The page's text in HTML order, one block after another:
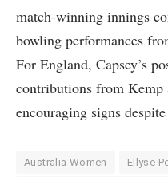
match-winning innings
bowling performances
For England, Capsey’s
contributions from Kemp
encouraging signs
Australia Women Ellyse